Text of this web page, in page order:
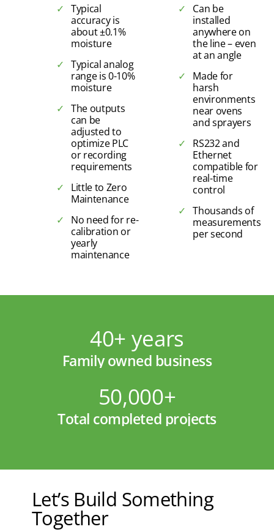
Typical
accuracy is
about ±0.1%
moisture
Typical analog
range is 0-10%
moisture
The outputs
can be
adjusted to
optimize PLC
or recording
requirements
Little to Zero
Maintenance
No need for re-
calibration or
yearly
maintenance
Can be
installed
anywhere on
the line – even
at an angle
Made for
harsh
environments
near ovens
and sprayers
RS232 and
Ethernet
compatible for
real-time
control
Thousands of
measurements
per second
40+ years
Family owned business
50,000+
Total completed projects
Let’s Build Something
Together